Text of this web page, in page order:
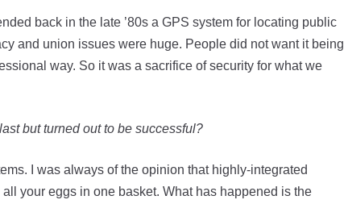
back in the late ’80s a GPS system for locating public
and union issues were huge. People did not want it being
way. So it was a sacrifice of security for what we
but turned out to be successful?
I was always of the opinion that highly-integrated
your eggs in one basket. What has happened is the